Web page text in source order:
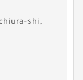
shi,